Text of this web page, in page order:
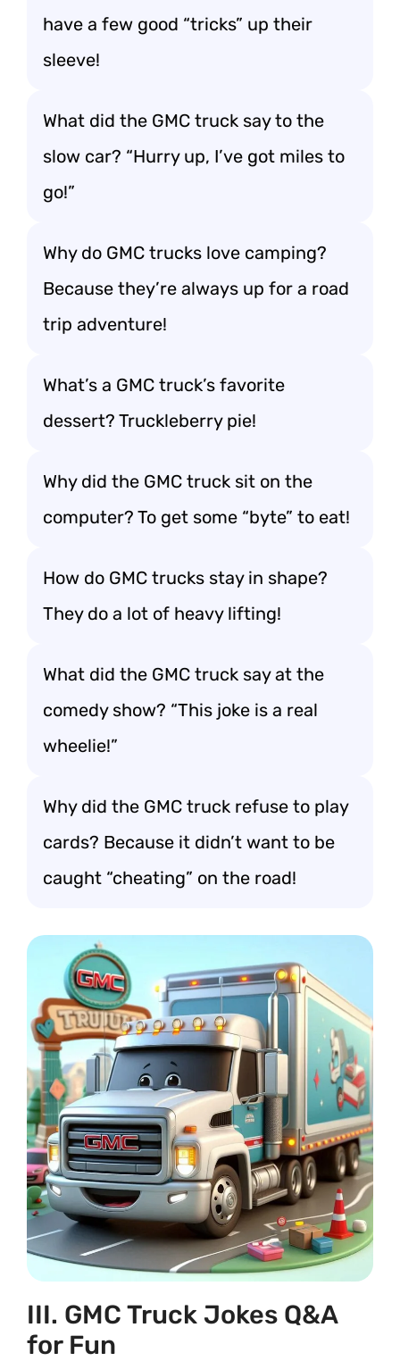
have a few good “tricks” up their
sleeve!
What did the GMC truck say to the
slow car? “Hurry up, I’ve got miles to
go!”
Why do GMC trucks love camping?
Because they’re always up for a road
trip adventure!
What’s a GMC truck’s favorite
dessert? Truckleberry pie!
Why did the GMC truck sit on the
computer? To get some “byte” to eat!
How do GMC trucks stay in shape?
They do a lot of heavy lifting!
What did the GMC truck say at the
comedy show? “This joke is a real
wheelie!”
Why did the GMC truck refuse to play
cards? Because it didn’t want to be
caught “cheating” on the road!
III. GMC Truck Jokes Q&A
for Fun